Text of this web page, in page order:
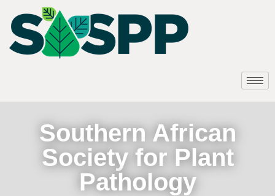
Southern African
Society for Plant
Pathology